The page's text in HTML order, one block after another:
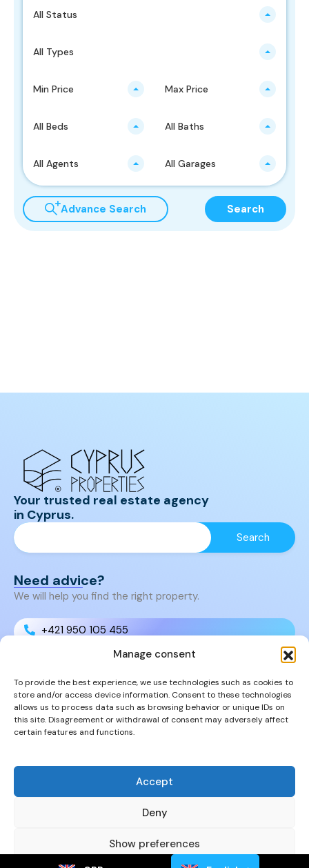
Manage consent
To provide the best experience, we use technologies such as cookies to
store and/or access device information. Consent to these technologies
allows us to process data such as browsing behavior or unique IDs on
this site. Disagreement or withdrawal of consent may adversely affect
certain features and functions.
Accept
Deny
Show preferences
All Status
All Types
Min Price Max Price
All Beds All Baths
All Agents All Garages
Advance Search Search
Your trusted real estate agency
in Cyprus.
Need advice?
We will help you find the right property.
+421 950 105 455
info@cyprusproperties.sk
Links
Properties